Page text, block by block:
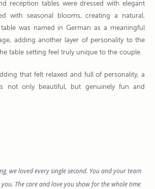
reception tables were dressed with elegant
with seasonal blooms, creating a natural,
was named in German as a meaningful
adding another layer of personality to the
table setting feel truly unique to the couple.
that felt relaxed and full of personality, a
not only beautiful, but genuinely fun and
we loved every single second. You and your team
The care and love you show for the whole time